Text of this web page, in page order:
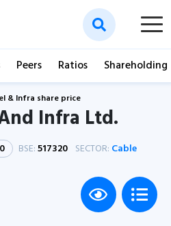
Peers Ratios Shareholding
& Infra share price
Infra Ltd.
0 BSE:517320 SECTOR: Cable